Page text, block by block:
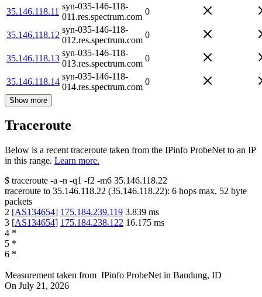
35.146.118.11
syn-035-146-118-
011.res.spectrum.com
0
35.146.118.12
syn-035-146-118-
012.res.spectrum.com
0
35.146.118.13
syn-035-146-118-
013.res.spectrum.com
0
35.146.118.14
syn-035-146-118-
014.res.spectrum.com
0
Show more
Traceroute
Below is a recent traceroute taken from the IPinfo ProbeNet to an IP
in this range. Learn more.
$ traceroute -a -n -q1 -f2 -m6 35.146.118.22
traceroute to 35.146.118.22 (35.146.118.22): 6 hops max, 52 byte
packets
2 [AS134654] 175.184.239.119 3.839 ms
3 [AS134654] 175.184.238.122 16.175 ms
4 *
5 *
6 *
Measurement taken from IPinfo ProbeNet in Bandung, ID
On July 21, 2026